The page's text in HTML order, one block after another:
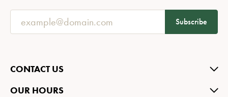
Subscribe
CONTACT US
OUR HOURS